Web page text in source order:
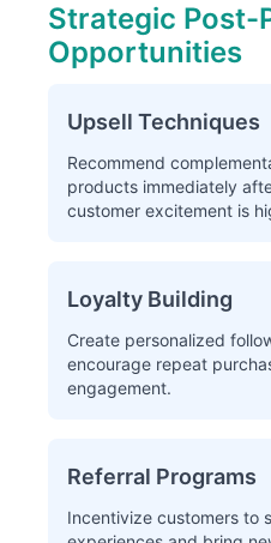
Strategic Post-
Opportunities
Upsell Techniques
Recommend
products immediately
customer excitement is
Loyalty Building
Create personalized
encourage repeat
engagement.
Referral Programs
Incentivize customers to